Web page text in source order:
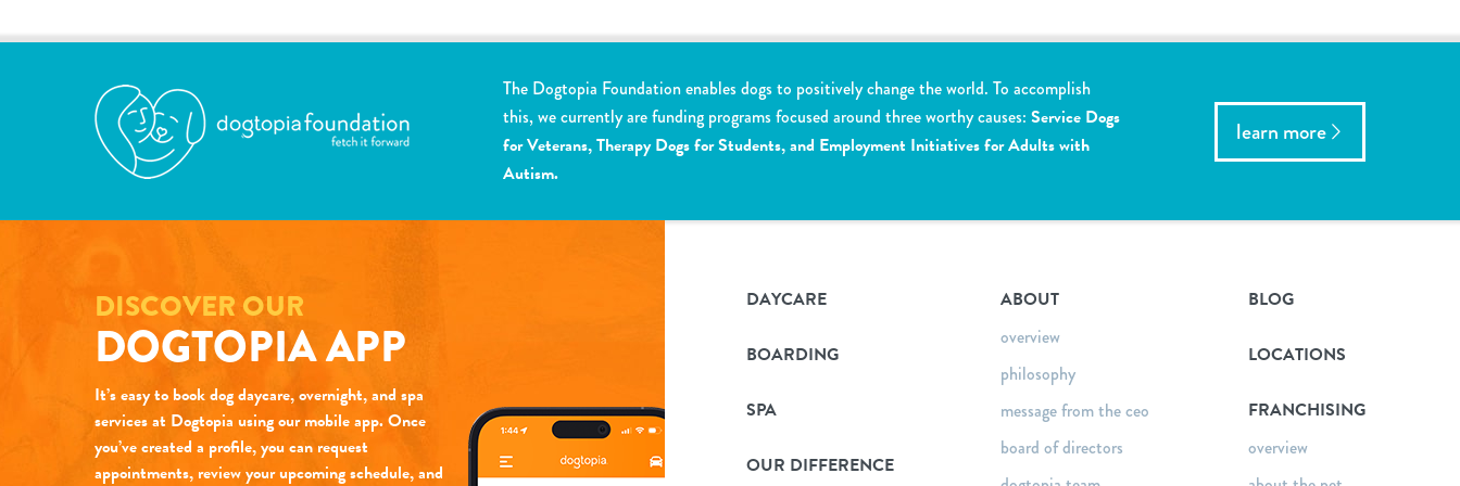
The Dogtopia Foundation enables dogs to positively change the world. To accomplish
this, we currently are funding programs focused around three worthy causes: Service Dogs
for Veterans, Therapy Dogs for Students, and Employment Initiatives for Adults with
Autism.
learn more
DISCOVER OUR
DOGTOPIA APP
It’s easy to book dog daycare, overnight, and spa
services at Dogtopia using our mobile app. Once
you’ve created a profile, you can request
appointments, review your upcoming schedule, and
DAYCARE
BOARDING
SPA
OUR DIFFERENCE
ABOUT
overview
philosophy
message from the ceo
board of directors
BLOG
LOCATIONS
FRANCHISING
overview